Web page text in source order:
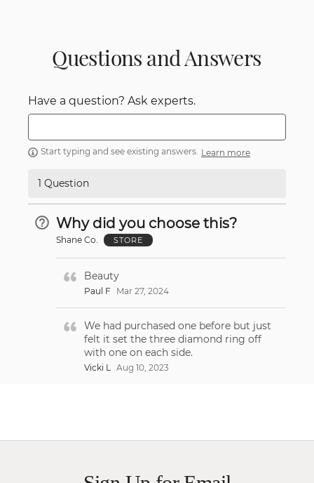
Questions and Answers
Have a question? Ask experts.
Start typing and see existing answers. Learn more
1 Question
Why did you choose this?
Shane Co. STORE
Beauty
Paul F Mar 27, 2024
We had purchased one before but just
felt it set the three diamond ring off
with one on each side.
Vicki L Aug 10, 2023